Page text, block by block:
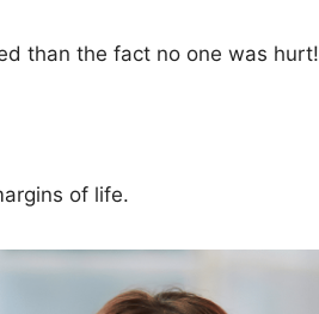
than the fact no one was hurt!
of life.